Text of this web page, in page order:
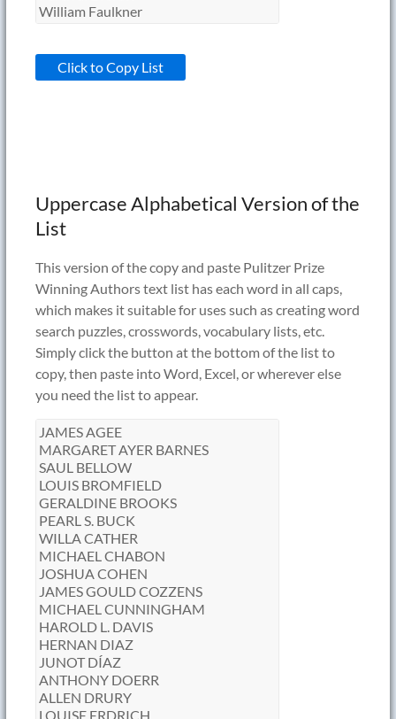
Click to Copy List
Uppercase Alphabetical Version of the
List
This version of the copy and paste Pulitzer Prize
Winning Authors text list has each word in all caps,
which makes it suitable for uses such as creating word
search puzzles, crosswords, vocabulary lists, etc.
Simply click the button at the bottom of the list to
copy, then paste into Word, Excel, or wherever else
you need the list to appear.